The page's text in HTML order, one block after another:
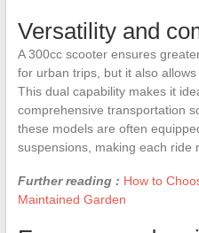
Versatility and
A 300cc scooter ensures
for urban trips, but it also
This dual capability makes it
comprehensive transportation
these models are often
suspensions, making each ride
Further reading : How to
Maintained Garden